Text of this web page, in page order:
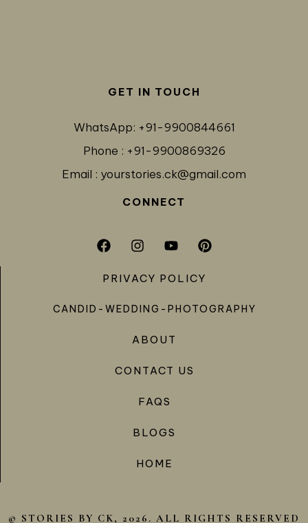
GET IN TOUCH
WhatsApp: +91-9900844661
Phone : +91-9900869326
Email : yourstories.ck@gmail.com
CONNECT
PRIVACY POLICY
CANDID-WEDDING-PHOTOGRAPHY
ABOUT
CONTACT US
FAQS
BLOGS
HOME
© STORIES BY CK, 2026. ALL RIGHTS RESERVED